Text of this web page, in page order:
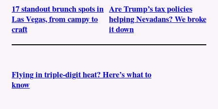
17 standout brunch spots in
Las Vegas, from campy to
craft
Are Trump’s tax policies
helping Nevadans? We broke
it down
Flying in triple-digit heat? Here’s what to
know